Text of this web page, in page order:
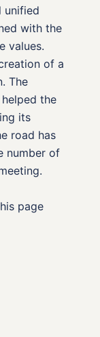
unified
with the
values.
of a
The
the
its
road has
number of
page